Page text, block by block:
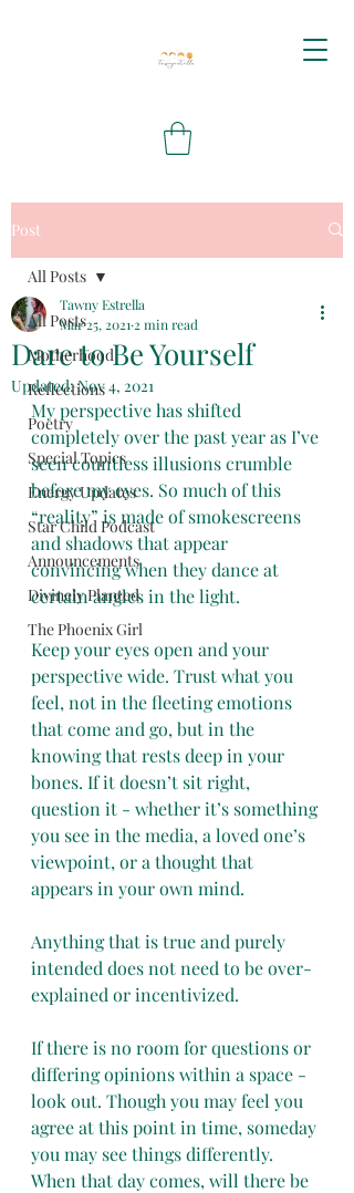
Post
All Posts
Motherhood
Reflections
Poetry
Special Topics
Energy Updates
Star Child Podcast
Announcements
Divinely Planted
The Phoenix Girl
All Posts
Dare to Be Yourself
Tawny Estrella
Mar 25, 2021 2 min read
Updated:Nov 4, 2021
My perspective has shifted
completely over the past year as I’ve
seen countless illusions crumble
before my eyes. So much of this
“reality” is made of smokescreens
and shadows that appear
convincing when they dance at
certain angles in the light.
Keep your eyes open and your
perspective wide. Trust what you
feel, not in the fleeting emotions
that come and go, but in the
knowing that rests deep in your
bones. If it doesn’t sit right,
question it - whether it’s something
you see in the media, a loved one’s
viewpoint, or a thought that
appears in your own mind.
Anything that is true and purely
intended does not need to be over-
explained or incentivized.
If there is no room for questions or
differing opinions within a space -
look out. Though you may feel you
agree at this point in time, someday
you may see things differently.
When that day comes, will there be